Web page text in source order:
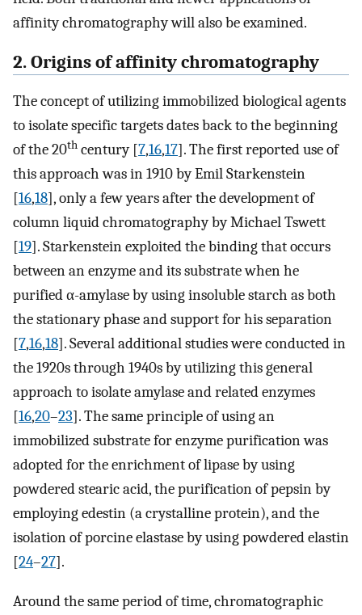
affinity chromatography will also be examined.
2. Origins of affinity chromatography
The concept of utilizing immobilized biological agents
to isolate specific targets dates back to the beginning
of the 20th century [7,16,17]. The first reported use of
this approach was in 1910 by Emil Starkenstein
[16,18], only a few years after the development of
column liquid chromatography by Michael Tswett
[19]. Starkenstein exploited the binding that occurs
between an enzyme and its substrate when he
purified α-amylase by using insoluble starch as both
the stationary phase and support for his separation
[7,16,18]. Several additional studies were conducted in
the 1920s through 1940s by utilizing this general
approach to isolate amylase and related enzymes
[16,20–23]. The same principle of using an
immobilized substrate for enzyme purification was
adopted for the enrichment of lipase by using
powdered stearic acid, the purification of pepsin by
employing edestin (a crystalline protein), and the
isolation of porcine elastase by using powdered elastin
[24–27].
Around the same period of time, chromatographic